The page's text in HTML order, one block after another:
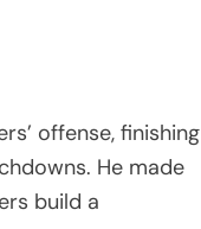
offense, finishing
He made
build a